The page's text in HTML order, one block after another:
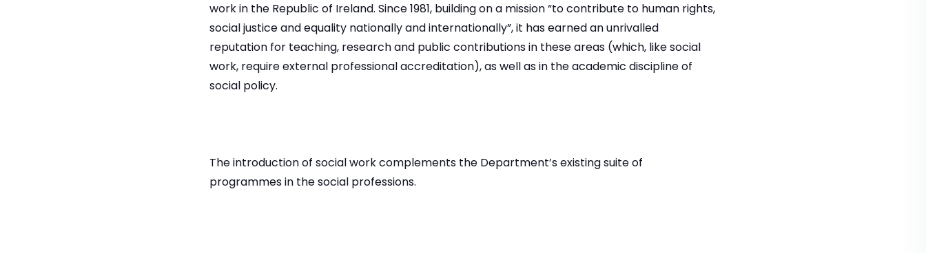
work in the Republic of Ireland. Since 1981, building on a mission “to contribute to human rights,
social justice and equality nationally and internationally”, it has earned an unrivalled
reputation for teaching, research and public contributions in these areas (which, like social
work, require external professional accreditation), as well as in the academic discipline of
social policy.
The introduction of social work complements the Department’s existing suite of
programmes in the social professions.